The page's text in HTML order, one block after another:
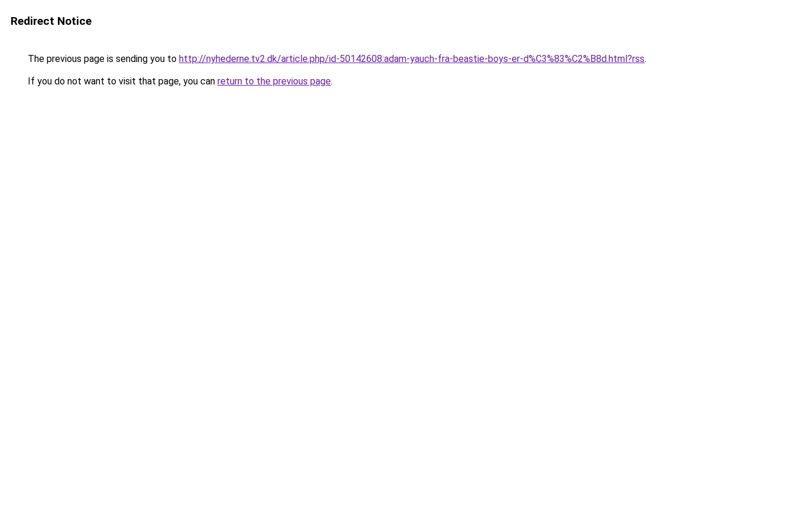
Redirect Notice
The previous page is sending you to http://nyhederne.tv2.dk/article.php/id-50142608:adam-yauch-fra-beastie-boys-er-d%C3%83%C2%B8d.html?rss.
If you do not want to visit that page, you can return to the previous page.